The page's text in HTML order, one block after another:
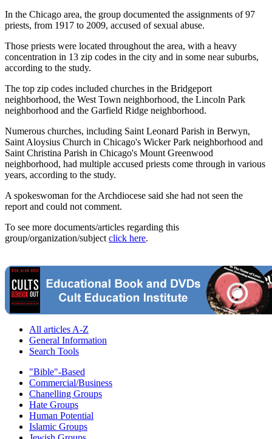
In the Chicago area, the group documented the assignments of 97
priests, from 1917 to 2009, accused of sexual abuse.
Those priests were located throughout the area, with a heavy
concentration in 13 zip codes in the city and in some near suburbs,
according to the study.
The top zip codes included churches in the Bridgeport
neighborhood, the West Town neighborhood, the Lincoln Park
neighborhood and the Garfield Ridge neighborhood.
Numerous churches, including Saint Leonard Parish in Berwyn,
Saint Aloysius Church in Chicago's Wicker Park neighborhood and
Saint Christina Parish in Chicago's Mount Greenwood
neighborhood, had multiple accused priests come through in various
years, according to the study.
A spokeswoman for the Archdiocese said she had not seen the
report and could not comment.
To see more documents/articles regarding this
group/organization/subject click here.
All articles A-Z
General Information
Search Tools
"Bible"-Based
Commercial/Business
Chanelling Groups
Hate Groups
Human Potential
Islamic Groups